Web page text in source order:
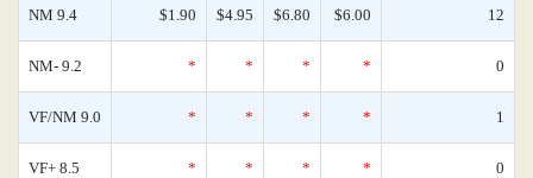
NM 9.4 $1.90 $4.95 $6.80 $6.00 12
NM- 9.2 * * * * 0
VF/NM 9.0 * * * * 1
VF+ 8.5 * * * * 0